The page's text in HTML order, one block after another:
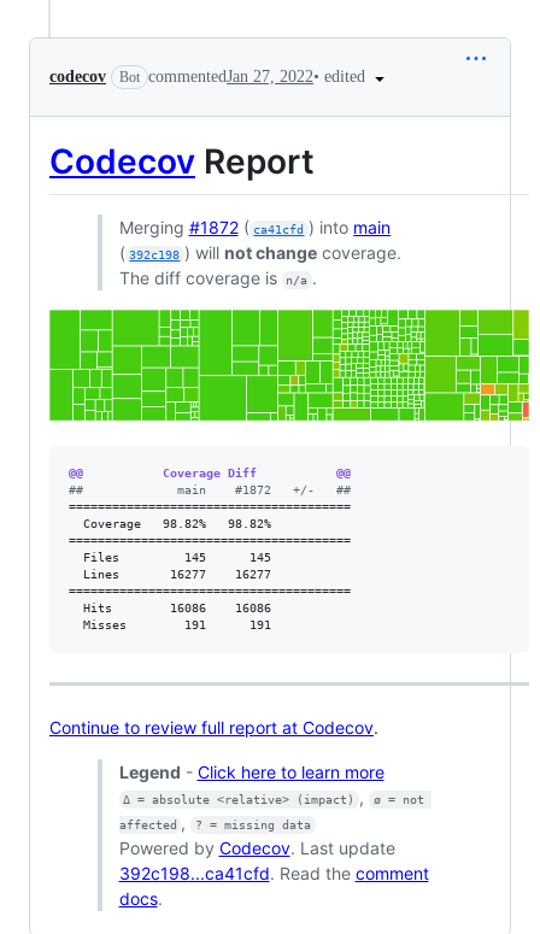
codecov Bot commentedJan 27, 2022• edited
Codecov Report
Merging #1872( ca41cfd ) into main
( 392c198 ) willnot change coverage.
The diff coverage is
n/a .
@@           Coverage Diff           @@
##             main    #1872   +/-   ##
=======================================
  Coverage   98.82%   98.82%
=======================================
  Files         145      145
  Lines       16277    16277
=======================================
  Hits        16086    16086
  Misses        191      191
Continue to review full report at Codecov.
Legend - Click here to learn more
Δ = absolute <relative> (impact) ,
ø = not
affected , ? = missing data
Powered by Codecov. Last update
392c198...ca41cfd. Read the comment
docs.